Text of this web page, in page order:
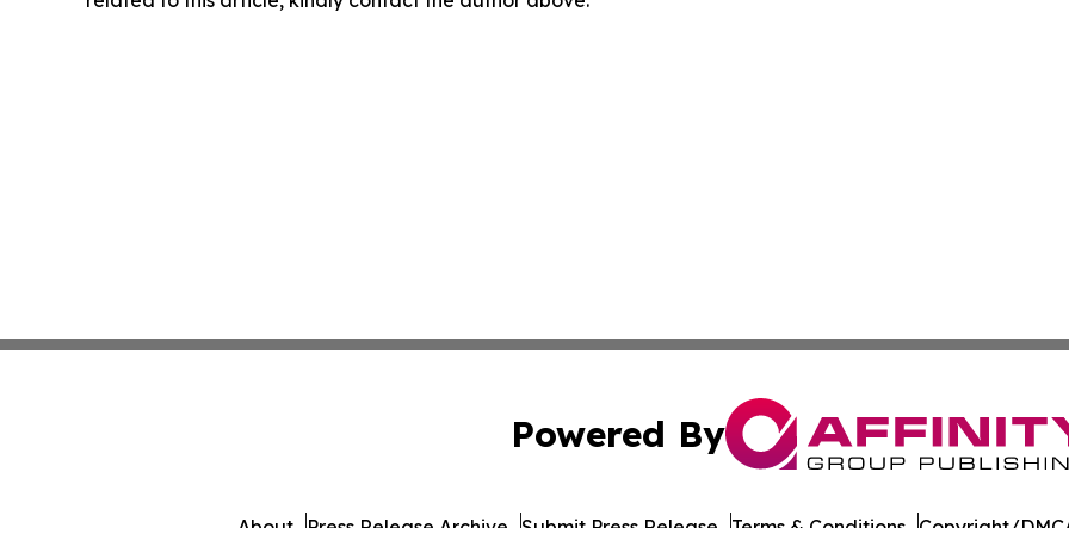
Powered By
About Press Release Archive Submit Press Release Terms & Conditions Copyright/